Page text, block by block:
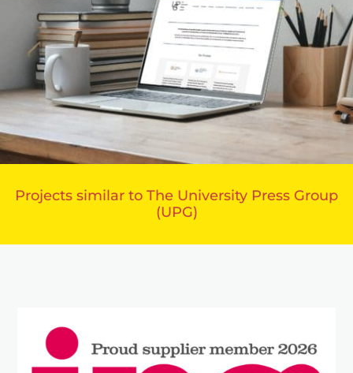
Projects similar to The University Press Group
(UPG)